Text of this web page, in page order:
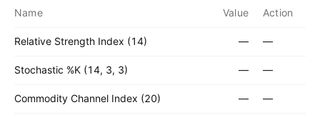
Name Value Action
Relative Strength Index (14) — —
Stochastic %K (14, 3, 3) — —
Commodity Channel Index (20) — —